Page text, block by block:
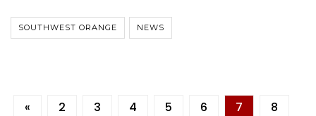
SOUTHWEST ORANGE NEWS
« 2 3 4 5 6 7
8